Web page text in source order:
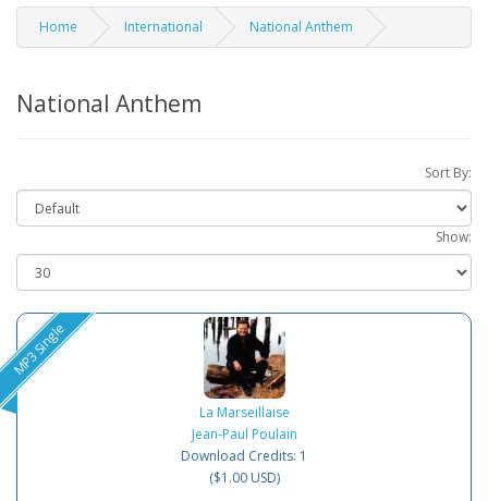
Home International National Anthem
National Anthem
Sort By:
Show:
MP3 Single
La Marseillaise
Jean-Paul Poulain
Download Credits: 1
($1.00 USD)